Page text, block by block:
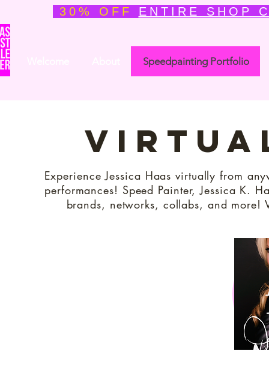
30% OFF ENTIRE SHOP
Speedpainting Portfolio
Experience Jessica Haas virtually from
performances! Speed Painter, Jessica K.
brands, networks, collabs, and